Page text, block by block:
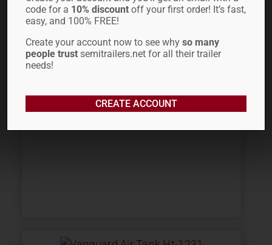
223-07215 HT-1259
$92.70
code for a 10% discount off your first order! It’s fast,
easy, and 100% FREE!
Create your account now to see whyso many
people trust semitrailers.net for all their trailer
needs!
CREATE ACCOUNT